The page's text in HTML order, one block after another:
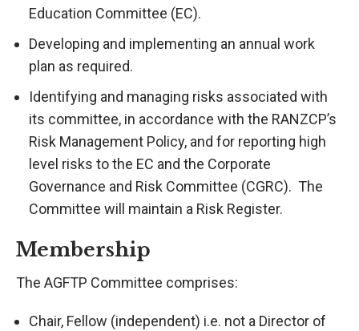
Education Committee (EC).
Developing and implementing an annual work
plan as required.
Identifying and managing risks associated with
its committee, in accordance with the RANZCP’s
Risk Management Policy, and for reporting high
level risks to the EC and the Corporate
Governance and Risk Committee (CGRC). The
Committee will maintain a Risk Register.
Membership
The AGFTP Committee comprises:
Chair, Fellow (independent) i.e. not a Director of